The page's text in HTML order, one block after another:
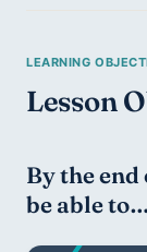
Lesson
By the
be able to…